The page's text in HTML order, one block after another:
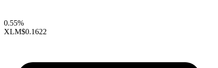
0.55%
XLM$0.1622